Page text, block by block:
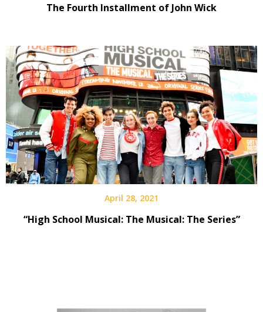
The Fourth Installment of John Wick
April 28, 2021
“High School Musical: The Musical: The Series”